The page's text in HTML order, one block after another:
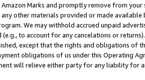
Amazon Marks and promptly remove from
other materials provided or made
We may withhold accrued unpaid
(e.g., to account for any cancelations or
except that the rights and obligations of
obligations of us under this Operating
will relieve either party for any liability for